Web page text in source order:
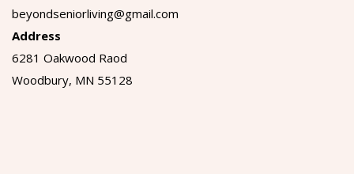
beyondseniorliving@gmail.com
Address
6281 Oakwood Raod
Woodbury, MN 55128